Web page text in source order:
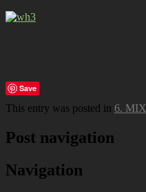
Save
This entry was posted in 6. MIX
Post navigation
Navigation